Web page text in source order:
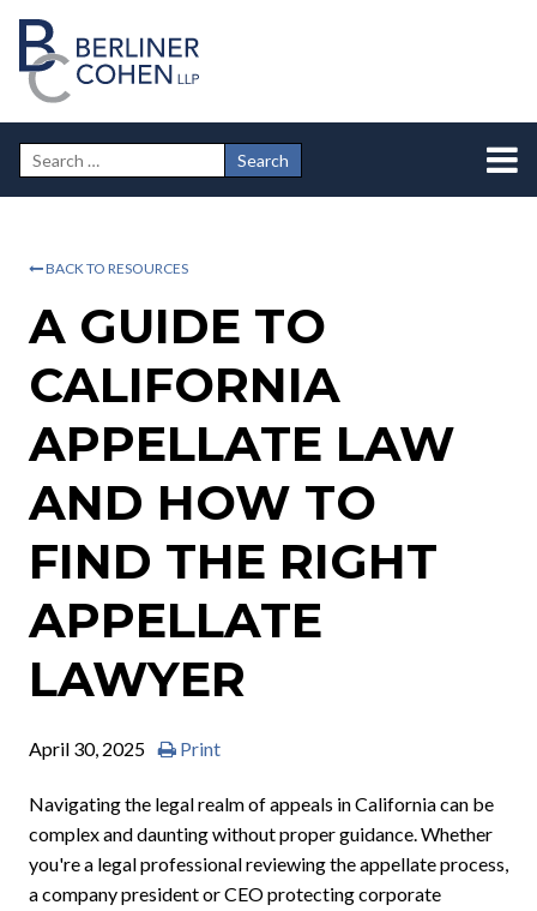
BACK TO RESOURCES
A GUIDE TO
CALIFORNIA
APPELLATE LAW
AND HOW TO
FIND THE RIGHT
APPELLATE
LAWYER
April 30, 2025 Print
Navigating the legal realm of appeals in California can be
complex and daunting without proper guidance. Whether
you're a legal professional reviewing the appellate process,
a company president or CEO protecting corporate